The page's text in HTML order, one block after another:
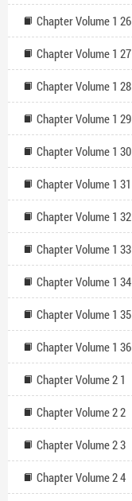
Chapter Volume 1 26
Chapter Volume 1 27
Chapter Volume 1 28
Chapter Volume 1 29
Chapter Volume 1 30
Chapter Volume 1 31
Chapter Volume 1 32
Chapter Volume 1 33
Chapter Volume 1 34
Chapter Volume 1 35
Chapter Volume 1 36
Chapter Volume 2 1
Chapter Volume 2 2
Chapter Volume 2 3
Chapter Volume 2 4